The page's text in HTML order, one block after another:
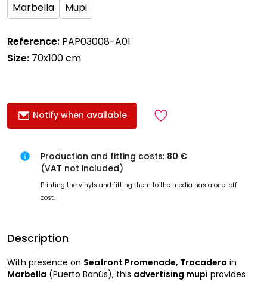
Marbella Mupi
Reference: PAP03008-A01
Size: 70x100 cm
Notify when available
Production and fitting costs: 80 €
(VAT not included)
Printing the vinyls and fitting them to the media has a one-off
cost.
Description
With presence on Seafront Promenade, Trocadero in
Marbella (Puerto Banús), this advertising mupi provides